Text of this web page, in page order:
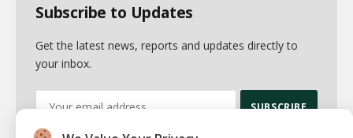
Subscribe to Updates
Get the latest news, reports and updates directly to
your inbox.